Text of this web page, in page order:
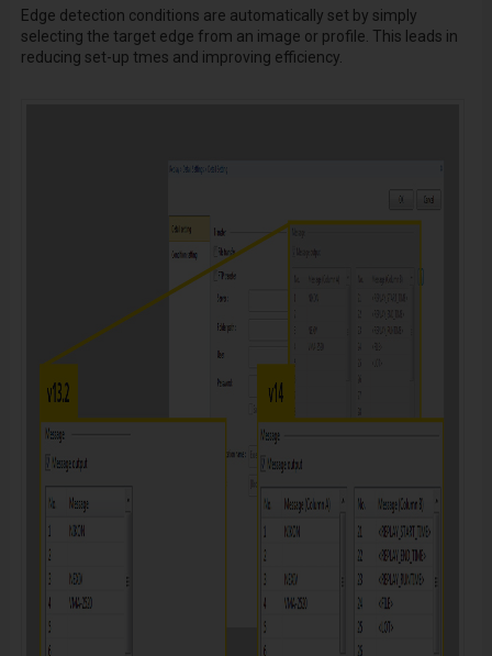
Edge detection conditions are automatically set by simply
selecting the target edge from an image or profile. This leads in
reducing set-up tmes and improving efficiency.